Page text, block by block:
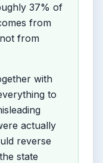
37% of
from
from
with
to
actually
reverse
state